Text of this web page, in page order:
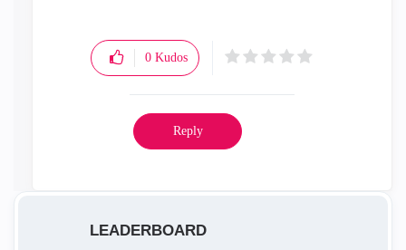
0 Kudos
Reply
LEADERBOARD